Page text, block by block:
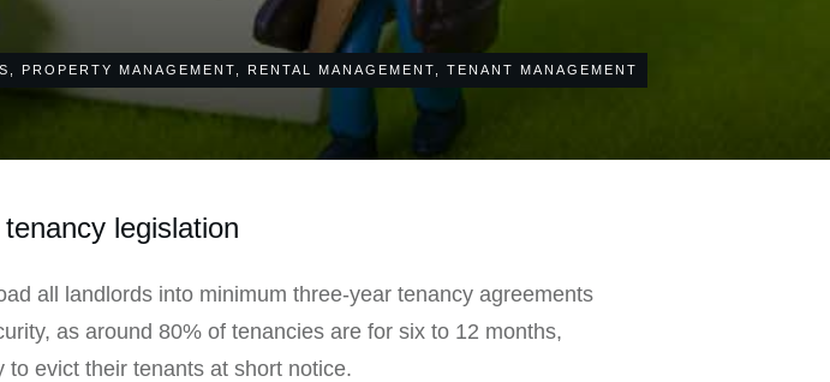
PROPERTY MANAGEMENT RENTAL MANAGEMENT TENANT MANAGEMENT
legislation
all landlords into minimum three-year tenancy agreements
as around 80% of tenancies are for six to 12 months,
evict their tenants at short notice.